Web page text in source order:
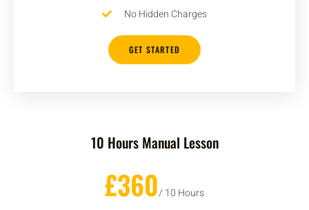
No Hidden Charges
GET STARTED
10 Hours Manual Lesson
£360/ 10 Hours